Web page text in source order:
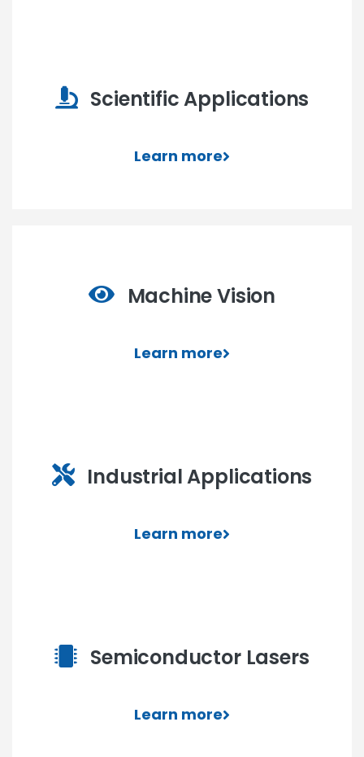
Scientific Applications
Learn more
Machine Vision
Learn more
Industrial Applications
Learn more
Semiconductor Lasers
Learn more